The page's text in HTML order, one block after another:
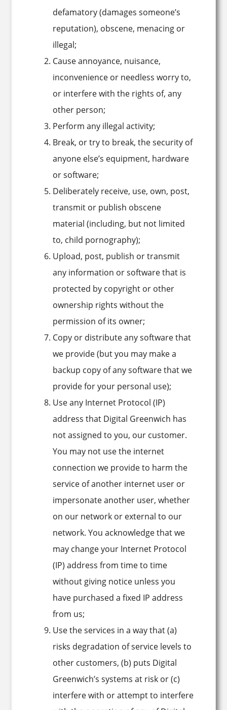
defamatory (damages someone’s
reputation), obscene, menacing or
illegal;
Cause annoyance, nuisance,
inconvenience or needless worry to,
or interfere with the rights of, any
other person;
Perform any illegal activity;
Break, or try to break, the security of
anyone else’s equipment, hardware
or software;
Deliberately receive, use, own, post,
transmit or publish obscene
material (including, but not limited
to, child pornography);
Upload, post, publish or transmit
any information or software that is
protected by copyright or other
ownership rights without the
permission of its owner;
Copy or distribute any software that
we provide (but you may make a
backup copy of any software that we
provide for your personal use);
Use any Internet Protocol (IP)
address that Digital Greenwich has
not assigned to you, our customer.
You may not use the internet
connection we provide to harm the
service of another internet user or
impersonate another user, whether
on our network or external to our
network. You acknowledge that we
may change your Internet Protocol
(IP) address from time to time
without giving notice unless you
have purchased a fixed IP address
from us;
Use the services in a way that (a)
risks degradation of service levels to
other customers, (b) puts Digital
Greenwich’s systems at risk or (c)
interfere with or attempt to interfere